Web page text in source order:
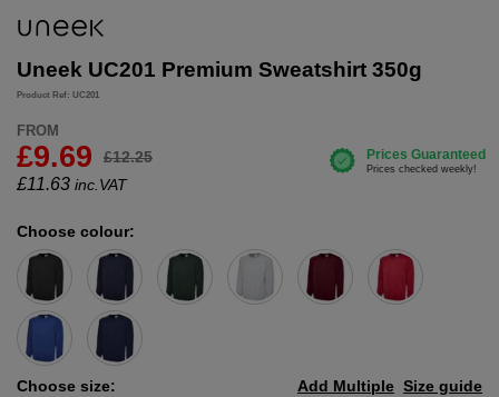
Uneek UC201 Premium Sweatshirt 350g
Product Ref: UC201
FROM
£9.69 £12.25
£11.63 inc.VAT
Choose colour:
Choose size: Size guide
Add Multiple